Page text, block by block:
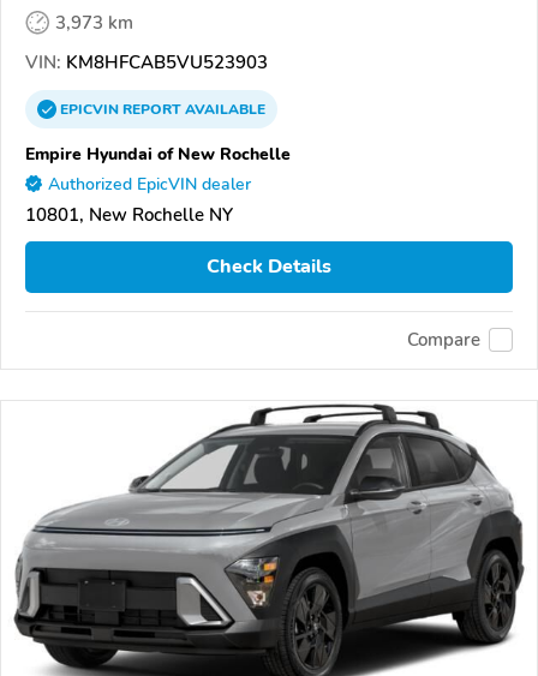
3,973 km
VIN: KM8HFCAB5VU523903
EPICVINREPORTAVAILABLE
Empire Hyundai of New Rochelle
Authorized EpicVIN dealer
10801, New Rochelle NY
Check Details
Compare